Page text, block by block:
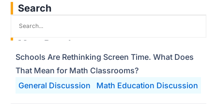
Search
Most Popular
General Discussion Math Education Discussion
Schools Are Rethinking Screen Time. What Does
That Mean for Math Classrooms?